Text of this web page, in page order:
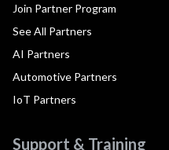
Join Partner Program
See All Partners
AI Partners
Automotive Partners
IoT Partners
Support & Training